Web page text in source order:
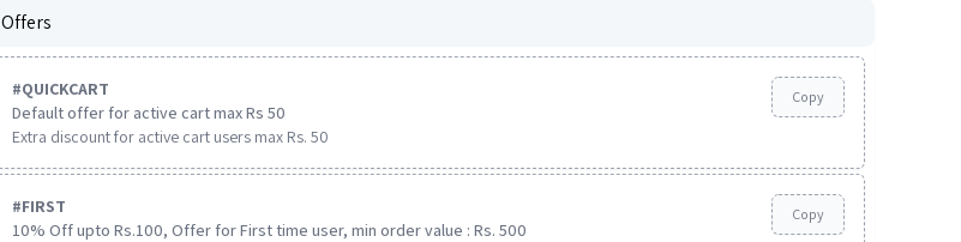
Offers
#QUICKCART
Default offer for active cart max Rs 50
Extra discount for active cart users max Rs. 50
Copy
#FIRST
10% Off upto Rs.100, Offer for First time user, min order value : Rs. 500
Copy